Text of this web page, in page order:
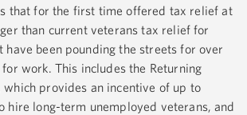
that for the first time offered tax relief at
than current veterans tax relief for
have been pounding the streets for over
work. This includes the Returning
which provides an incentive of up to
long-term unemployed veterans, and